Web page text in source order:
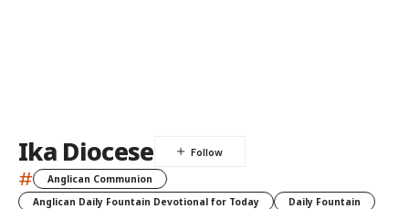
Ika Diocese
#
Anglican Communion
Anglican Daily Fountain Devotional for Today
Daily Fountain